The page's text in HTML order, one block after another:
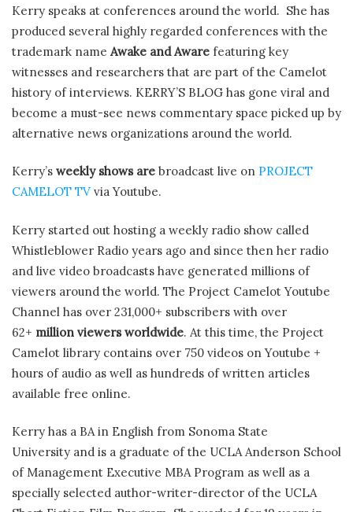
Kerry speaks at conferences around the world. She has
produced several highly regarded conferences with the
trademark name Awake and Aware featuring key
witnesses and researchers that are part of the Camelot
history of interviews. KERRY’S BLOG has gone viral and
become a must-see news commentary space picked up by
alternative news organizations around the world.
Kerry’s weekly shows are broadcast live on PROJECT
CAMELOT TV via Youtube.
Kerry started out hosting a weekly radio show called
Whistleblower Radio years ago and since then her radio
and live video broadcasts have generated millions of
viewers around the world. The Project Camelot Youtube
Channel has over 231,000+ subscribers with over
62+ million viewers worldwide. At this time, the Project
Camelot library contains over 750 videos on Youtube +
hours of audio as well as hundreds of written articles
available free online.
Kerry has a BA in English from Sonoma State
University and is a graduate of the UCLA Anderson School
of Management Executive MBA Program as well as a
specially selected author-writer-director of the UCLA